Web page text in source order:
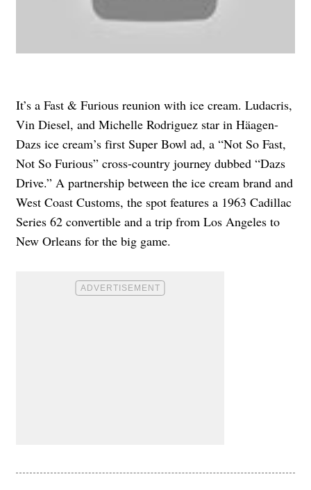
It’s a Fast & Furious reunion with ice cream. Ludacris,
Vin Diesel, and Michelle Rodriguez star in Häagen-
Dazs ice cream’s first Super Bowl ad, a “Not So Fast,
Not So Furious” cross-country journey dubbed “Dazs
Drive.” A partnership between the ice cream brand and
West Coast Customs, the spot features a 1963 Cadillac
Series 62 convertible and a trip from Los Angeles to
New Orleans for the big game.